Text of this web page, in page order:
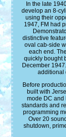
In the late
develop an 8-
using their
1947, FM had
distinctive
oval cab-side
each end.
quickly bought
December
additional
Before
built with
mode DC and
standards and
programming
Over 20
shutdown,